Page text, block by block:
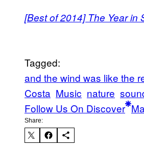
[Best of 2014] The Year in
Tagged:
and the wind was like the
Costa Music nature
Follow Us On Discover
Share: